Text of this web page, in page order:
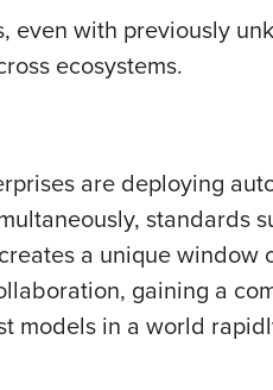
with previously
ecosystems.
are deploying
standards
a unique window
gaining a
models in a world